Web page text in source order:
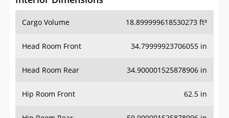
Cargo Volume 18.899999618530273 ft³
Head Room Front 34.79999923706055 in
Head Room Rear 34.900001525878906 in
Hip Room Front 62.5 in